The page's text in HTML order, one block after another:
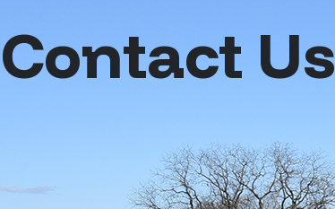
Contact Us